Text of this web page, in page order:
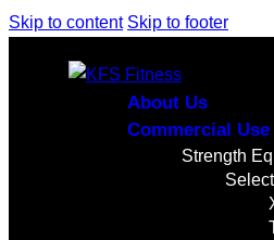
Skip to content Skip to footer
About Us
Commercial Use
Strength